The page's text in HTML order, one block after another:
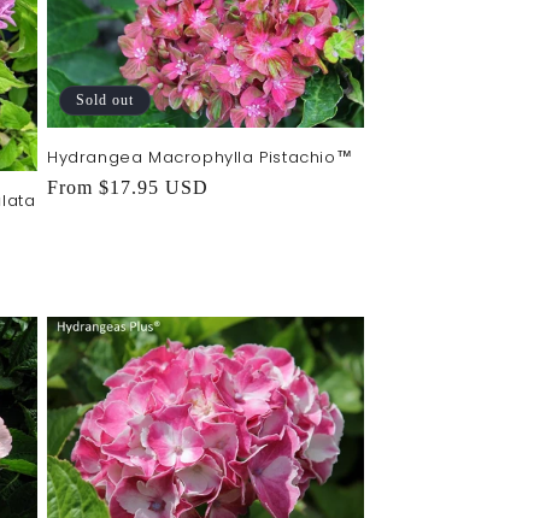
Sold out
Hydrangea Macrophylla Pistachio™
Regular
From $17.95 USD